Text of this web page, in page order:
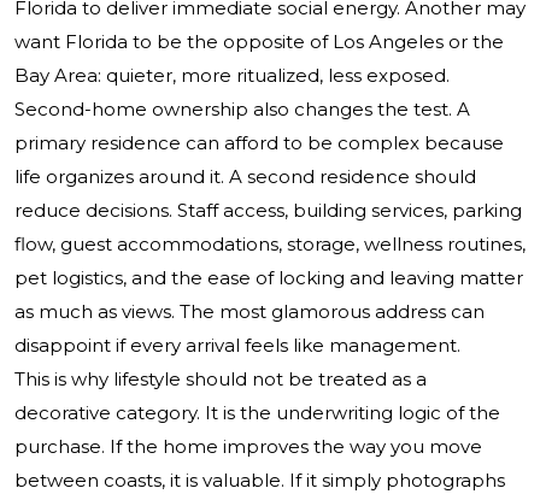
Florida to deliver immediate social energy. Another may
want Florida to be the opposite of Los Angeles or the
Bay Area: quieter, more ritualized, less exposed.
Second-home ownership also changes the test. A
primary residence can afford to be complex because
life organizes around it. A second residence should
reduce decisions. Staff access, building services, parking
flow, guest accommodations, storage, wellness routines,
pet logistics, and the ease of locking and leaving matter
as much as views. The most glamorous address can
disappoint if every arrival feels like management.
This is why lifestyle should not be treated as a
decorative category. It is the underwriting logic of the
purchase. If the home improves the way you move
between coasts, it is valuable. If it simply photographs